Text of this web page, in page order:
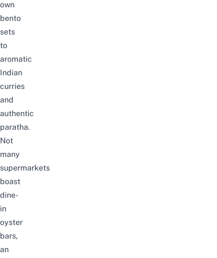
own
bento
sets
to
aromatic
Indian
curries
and
authentic
paratha.
Not
many
supermarkets
boast
dine-
in
oyster
bars,
an